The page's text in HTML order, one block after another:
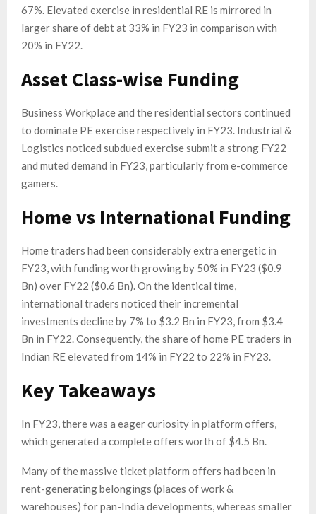
67%. Elevated exercise in residential RE is mirrored in
larger share of debt at 33% in FY23 in comparison with
20% in FY22.
Asset Class-wise Funding
Business Workplace and the residential sectors continued
to dominate PE exercise respectively in FY23. Industrial &
Logistics noticed subdued exercise submit a strong FY22
and muted demand in FY23, particularly from e-commerce
gamers.
Home vs International Funding
Home traders had been considerably extra energetic in
FY23, with funding worth growing by 50% in FY23 ($0.9
Bn) over FY22 ($0.6 Bn). On the identical time,
international traders noticed their incremental
investments decline by 7% to $3.2 Bn in FY23, from $3.4
Bn in FY22. Consequently, the share of home PE traders in
Indian RE elevated from 14% in FY22 to 22% in FY23.
Key Takeaways
In FY23, there was a eager curiosity in platform offers,
which generated a complete offers worth of $4.5 Bn.
Many of the massive ticket platform offers had been in
rent-generating belongings (places of work &
warehouses) for pan-India developments, whereas smaller